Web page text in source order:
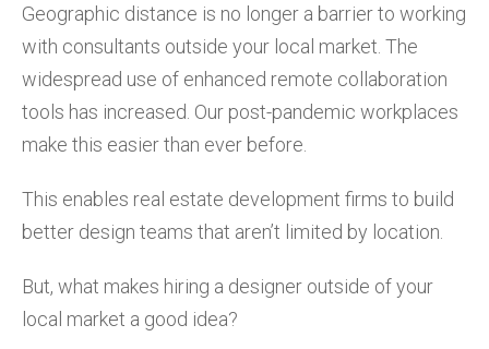
Geographic distance is no longer a barrier to working
with consultants outside your local market. The
widespread use of enhanced remote collaboration
tools has increased. Our post-pandemic workplaces
make this easier than ever before.
This enables real estate development firms to build
better design teams that aren’t limited by location.
But, what makes hiring a designer outside of your
local market a good idea?